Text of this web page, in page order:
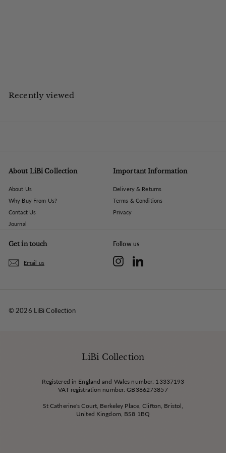
4
Recently viewed
About LiBi Collection
About Us
Why Buy From Us?
Contact Us
Journal
Important Information
Delivery & Returns
Terms & Conditions
Privacy
Get in touch
Email us
Follow us
InstagramLinkedIn
© 2026 LiBi Collection
LiBi Collection
Registered in England and Wales number: 13337193
VAT registration number: GB386273857
St Catherine's Court, Berkeley Place, Clifton, Bristol,
United Kingdom, BS8 1BQ